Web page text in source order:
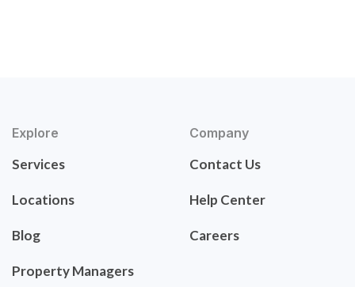
Explore
Services
Locations
Blog
Property Managers
Company
Contact Us
Help Center
Careers